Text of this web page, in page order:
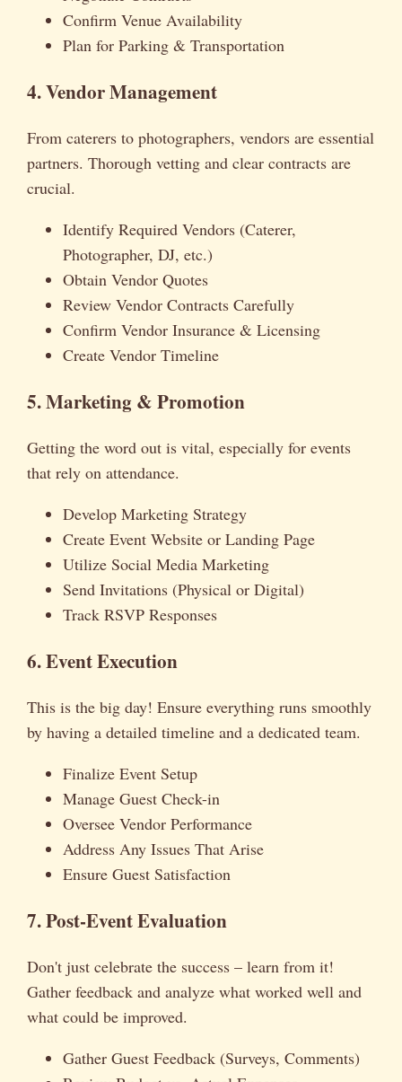
Confirm Venue Availability
Plan for Parking & Transportation
4. Vendor Management
From caterers to photographers, vendors are essential
partners. Thorough vetting and clear contracts are
crucial.
Identify Required Vendors (Caterer,
Photographer, DJ, etc.)
Obtain Vendor Quotes
Review Vendor Contracts Carefully
Confirm Vendor Insurance & Licensing
Create Vendor Timeline
5. Marketing & Promotion
Getting the word out is vital, especially for events
that rely on attendance.
Develop Marketing Strategy
Create Event Website or Landing Page
Utilize Social Media Marketing
Send Invitations (Physical or Digital)
Track RSVP Responses
6. Event Execution
This is the big day! Ensure everything runs smoothly
by having a detailed timeline and a dedicated team.
Finalize Event Setup
Manage Guest Check-in
Oversee Vendor Performance
Address Any Issues That Arise
Ensure Guest Satisfaction
7. Post-Event Evaluation
Don't just celebrate the success – learn from it!
Gather feedback and analyze what worked well and
what could be improved.
Gather Guest Feedback (Surveys, Comments)